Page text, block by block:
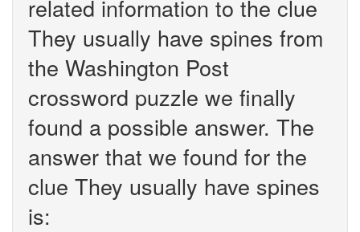
related information to the clue
They usually have spines from
the Washington Post
crossword puzzle we finally
found a possible answer. The
answer that we found for the
clue They usually have spines
is: